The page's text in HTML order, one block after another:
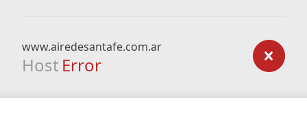
www.airedesantafe.com.ar
Host Error